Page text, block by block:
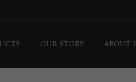
OUR STORY ABOUT